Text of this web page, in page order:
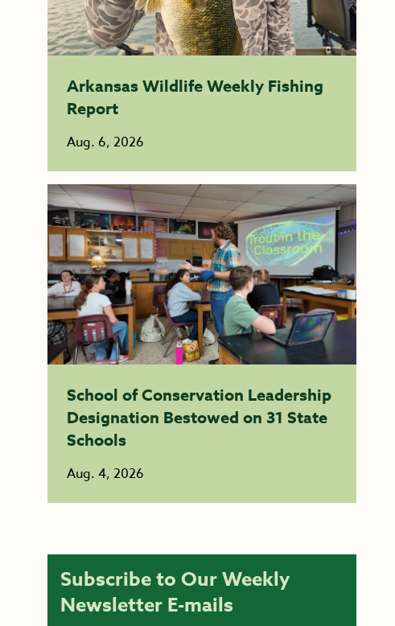
Arkansas Wildlife Weekly Fishing
Report
Aug. 6, 2026
School of Conservation Leadership
Designation Bestowed on 31 State
Schools
Aug. 4, 2026
Subscribe to Our Weekly
Newsletter E-mails